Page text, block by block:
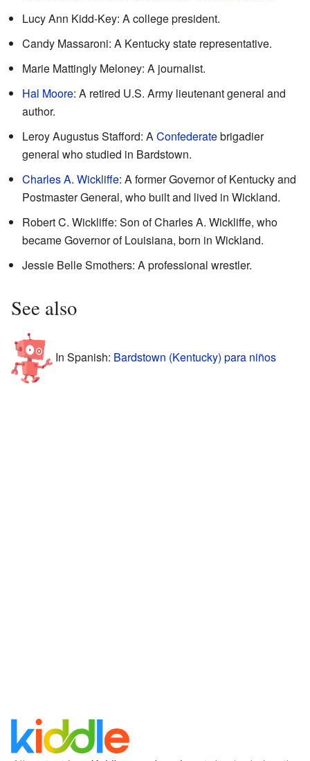
Lucy Ann Kidd-Key: A college president.
Candy Massaroni: A Kentucky state representative.
Marie Mattingly Meloney: A journalist.
Hal Moore: A retired U.S. Army lieutenant general and
author.
Leroy Augustus Stafford: AConfederatebrigadier
general who studied in Bardstown.
Charles A. Wickliffe: A former Governor of Kentucky and
Postmaster General, who built and lived in Wickland.
Robert C. Wickliffe: Son of Charles A. Wickliffe, who
became Governor of Louisiana, born in Wickland.
Jessie Belle Smothers: A professional wrestler.
See also
In Spanish: Bardstown (Kentucky) para niños